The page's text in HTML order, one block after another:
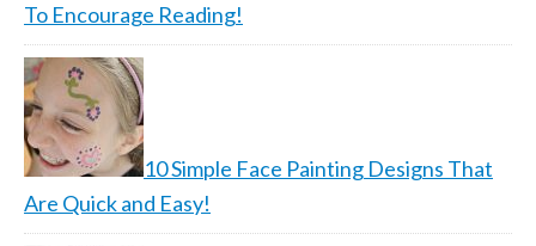
To Encourage Reading!
10 Simple Face Painting Designs That
Are Quick and Easy!